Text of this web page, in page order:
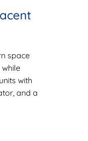
space
with
and a